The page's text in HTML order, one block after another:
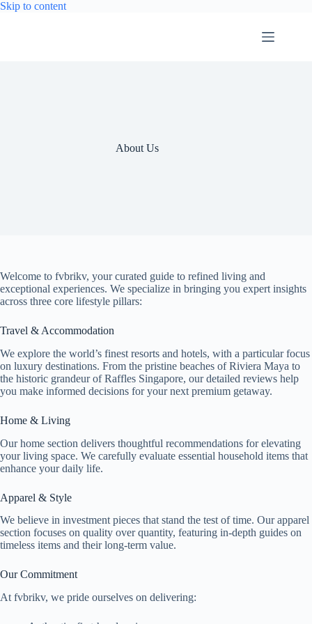
Skip to contentSkip
About Us
Welcome to fvbrikv, your curated guide to refined living and
exceptional experiences. We specialize in bringing you expert insights
across three core lifestyle pillars:
Travel & Accommodation
We explore the world’s finest resorts and hotels, with a particular focus
on luxury destinations. From the pristine beaches of Riviera Maya to
the historic grandeur of Raffles Singapore, our detailed reviews help
you make informed decisions for your next premium getaway.
Home & Living
Our home section delivers thoughtful recommendations for elevating
your living space. We carefully evaluate essential household items that
enhance your daily life.
Apparel & Style
We believe in investment pieces that stand the test of time. Our apparel
section focuses on quality over quantity, featuring in-depth guides on
timeless items and their long-term value.
Our Commitment
At fvbrikv, we pride ourselves on delivering: